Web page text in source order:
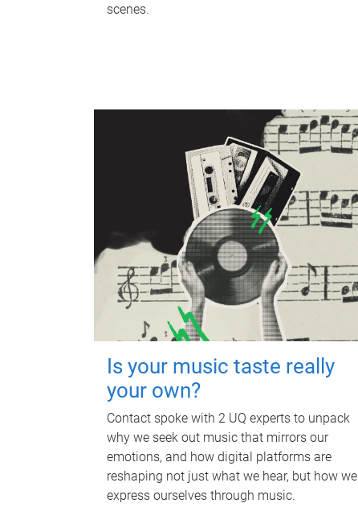
scenes.
Is your music taste really
your own?
Contact spoke with 2 UQ experts to unpack
why we seek out music that mirrors our
emotions, and how digital platforms are
reshaping not just what we hear, but how we
express ourselves through music.